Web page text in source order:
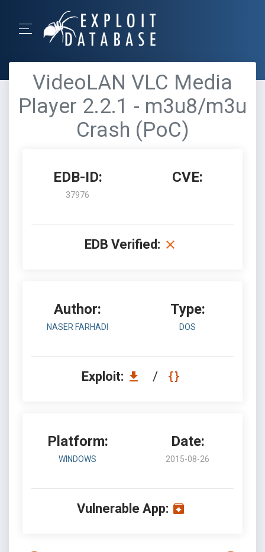
VideoLAN VLC Media
Player 2.2.1 - m3u8/m3u
Crash (PoC)
EDB-ID:
37976
CVE:
EDB Verified:
Author:
NASER FARHADI
Type:
DOS
Exploit: /
Platform:
WINDOWS
Date:
2015-08-26
Vulnerable App: